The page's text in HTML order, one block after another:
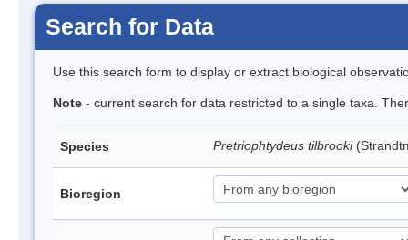
Search for Data
Use this search form to display or extract biological
Note - current search for data restricted to a single taxa.
Species Pretriophtydeus tilbrooki
Bioregion